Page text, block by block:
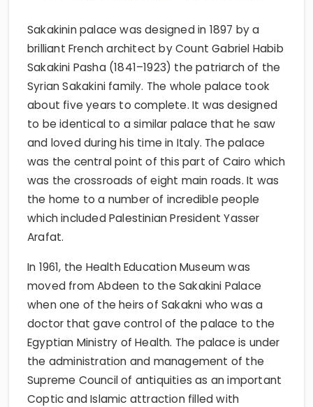
Sakakinin palace was designed in 1897 by a
brilliant French architect by Count Gabriel Habib
Sakakini Pasha (1841–1923) the patriarch of the
Syrian Sakakini family. The whole palace took
about five years to complete. It was designed
to be identical to a similar palace that he saw
and loved during his time in Italy. The palace
was the central point of this part of Cairo which
was the crossroads of eight main roads. It was
the home to a number of incredible people
which included Palestinian President Yasser
Arafat.
In 1961, the Health Education Museum was
moved from Abdeen to the Sakakini Palace
when one of the heirs of Sakakni who was a
doctor that gave control of the palace to the
Egyptian Ministry of Health. The palace is under
the administration and management of the
Supreme Council of antiquities as an important
Coptic and Islamic attraction filled with